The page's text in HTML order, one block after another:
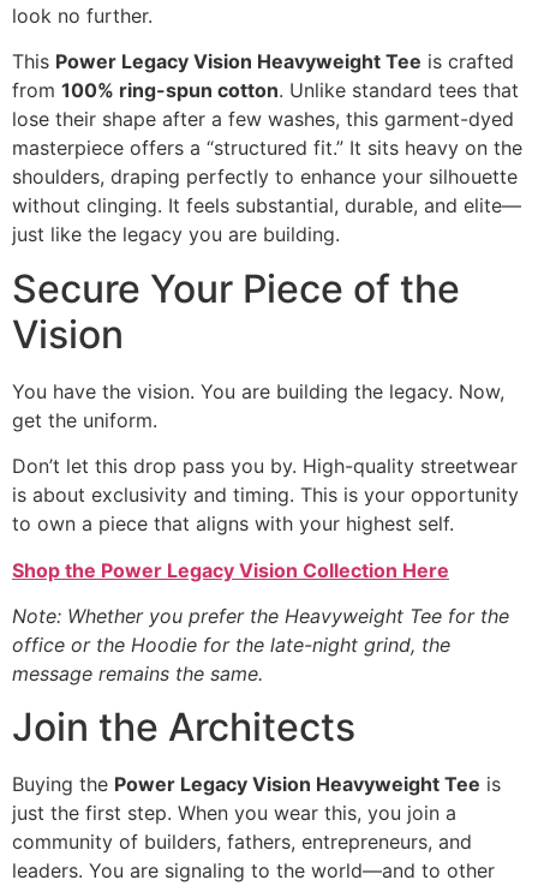
look no further.
This Power Legacy Vision Heavyweight Tee is crafted
from 100% ring-spun cotton. Unlike standard tees that
lose their shape after a few washes, this garment-dyed
masterpiece offers a “structured fit.” It sits heavy on the
shoulders, draping perfectly to enhance your silhouette
without clinging. It feels substantial, durable, and elite—
just like the legacy you are building.
Secure Your Piece of the
Vision
You have the vision. You are building the legacy. Now,
get the uniform.
Don’t let this drop pass you by. High-quality streetwear
is about exclusivity and timing. This is your opportunity
to own a piece that aligns with your highest self.
Shop the Power Legacy Vision Collection Here
Note: Whether you prefer the Heavyweight Tee for the
office or the Hoodie for the late-night grind, the
message remains the same.
Join the Architects
Buying the Power Legacy Vision Heavyweight Tee is
just the first step. When you wear this, you join a
community of builders, fathers, entrepreneurs, and
leaders. You are signaling to the world—and to other